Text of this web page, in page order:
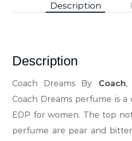
Description
Description
Coach Dreams By Coach,
Coach Dreams perfume is a
EDP for women. The top
perfume are pear and